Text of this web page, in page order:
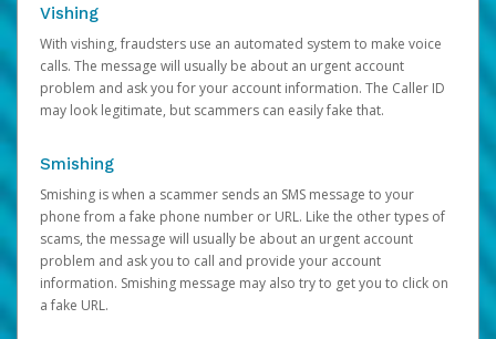
Vishing
With vishing, fraudsters use an automated system to make voice
calls. The message will usually be about an urgent account
problem and ask you for your account information. The Caller ID
may look legitimate, but scammers can easily fake that.
Smishing
Smishing is when a scammer sends an SMS message to your
phone from a fake phone number or URL. Like the other types of
scams, the message will usually be about an urgent account
problem and ask you to call and provide your account
information. Smishing message may also try to get you to click on
a fake URL.